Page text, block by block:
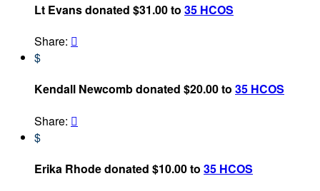
Lt Evans donated $31.00 to 35 HCOS
Share: 
$
Kendall Newcomb donated $20.00 to 35 HCOS
Share: 
$
Erika Rhode donated $10.00 to 35 HCOS